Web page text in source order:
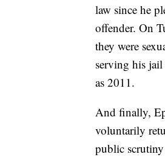
law since he
offender. On
they were
serving his jail
as 2011.
And finally,
voluntarily
public